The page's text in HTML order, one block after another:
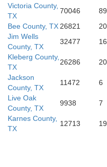
Cameron
Victoria County,
TX
70046 89
Bee County, TX 26821
Jim Wells
County, TX
32477 16
Kleberg County,
TX
26286 20
Jackson
County, TX
11472 6
Live Oak
County, TX
9938 7
Karnes County,
TX
12713 19